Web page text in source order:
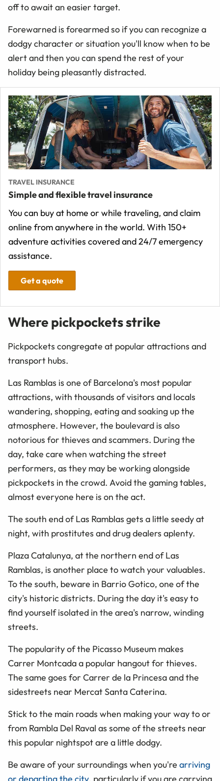
off to await an easier target.
Forewarned is forearmed so if you can recognize a
dodgy character or situation you'll know when to be
alert and then you can spend the rest of your
holiday being pleasantly distracted.
TRAVEL INSURANCE
Simple and flexible travel insurance
You can buy at home or while traveling, and claim
online from anywhere in the world. With 150+
adventure activities covered and 24/7 emergency
assistance.
Get a quote
Where pickpockets strike
Pickpockets congregate at popular attractions and
transport hubs.
Las Ramblas is one of Barcelona's most popular
attractions, with thousands of visitors and locals
wandering, shopping, eating and soaking up the
atmosphere. However, the boulevard is also
notorious for thieves and scammers. During the
day, take care when watching the street
performers, as they may be working alongside
pickpockets in the crowd. Avoid the gaming tables,
almost everyone here is on the act.
The south end of Las Ramblas gets a little seedy at
night, with prostitutes and drug dealers aplenty.
Plaza Catalunya, at the northern end of Las
Ramblas, is another place to watch your valuables.
To the south, beware in Barrio Gotico, one of the
city's historic districts. During the day it's easy to
find yourself isolated in the area's narrow, winding
streets.
The popularity of the Picasso Museum makes
Carrer Montcada a popular hangout for thieves.
The same goes for Carrer de la Princesa and the
sidestreets near Mercat Santa Caterina.
Stick to the main roads when making your way to or
from Rambla Del Raval as some of the streets near
this popular nightspot are a little dodgy.
Be aware of your surroundings when you're arriving
or departing the city, particularly if you are carrying